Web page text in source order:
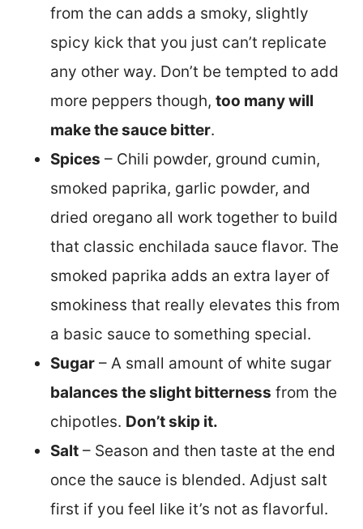
from the can adds a smoky, slightly
spicy kick that you just can’t replicate
any other way. Don’t be tempted to add
more peppers though, too many will
make the sauce bitter.
Spices – Chili powder, ground cumin,
smoked paprika, garlic powder, and
dried oregano all work together to build
that classic enchilada sauce flavor. The
smoked paprika adds an extra layer of
smokiness that really elevates this from
a basic sauce to something special.
Sugar – A small amount of white sugar
balances the slight bitterness from the
chipotles. Don’t skip it.
Salt – Season and then taste at the end
once the sauce is blended. Adjust salt
first if you feel like it’s not as flavorful.